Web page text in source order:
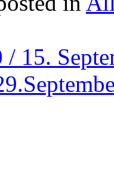
/ 15.